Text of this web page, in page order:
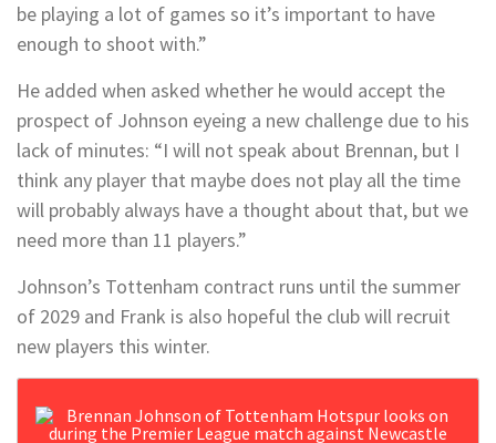
be playing a lot of games so it’s important to have
enough to shoot with.”
He added when asked whether he would accept the
prospect of Johnson eyeing a new challenge due to his
lack of minutes: “I will not speak about Brennan, but I
think any player that maybe does not play all the time
will probably always have a thought about that, but we
need more than 11 players.”
Johnson’s Tottenham contract runs until the summer
of 2029 and Frank is also hopeful the club will recruit
new players this winter.